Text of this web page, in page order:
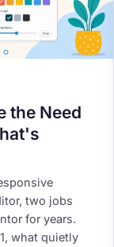
the Need
two jobs
for years.
what quietly